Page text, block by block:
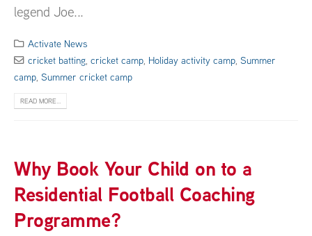
legend Joe...
Activate News
cricket batting,cricket camp, Holiday activity camp,Summer
camp, Summer cricket camp
READ MORE...
Why Book Your Child on to a
Residential Football Coaching
Programme?